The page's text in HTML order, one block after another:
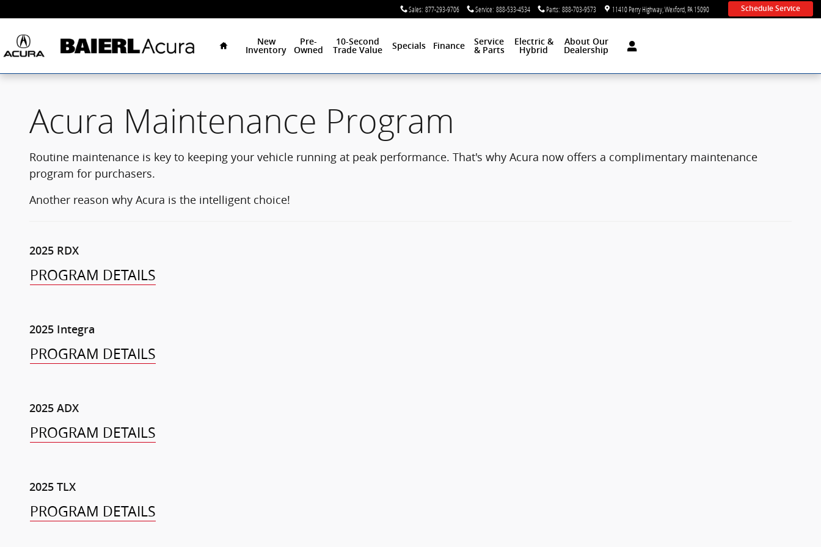
Sales: 877-293-9706 Service: 888-533-4534 Parts: 888-703-9573 11410 Perry Highway Wexford PA15090 Schedule Service
New
Inventory
Pre-
Owned
10-Second
Trade Value
Specials Finance
Service
& Parts
Electric &
Hybrid
About Our
Dealership
Acura Maintenance Program
Routine maintenance is key to keeping your vehicle running at peak performance. That's why Acura now offers a complimentary maintenance
program for purchasers.
Another reason why Acura is the intelligent choice!
2025 RDX
PROGRAM DETAILS
2025 Integra
PROGRAM DETAILS
2025 ADX
PROGRAM DETAILS
2025 TLX
PROGRAM DETAILS